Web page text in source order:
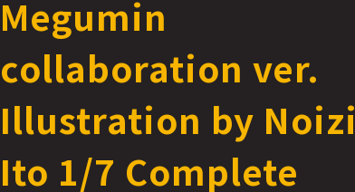
Megumin
collaboration ver.
Illustration by Noizi
Ito 1/7 Complete